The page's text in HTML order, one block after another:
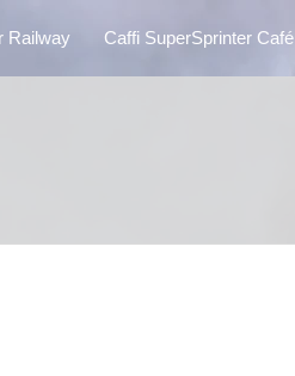
Railway Caffi SuperSprinter Café